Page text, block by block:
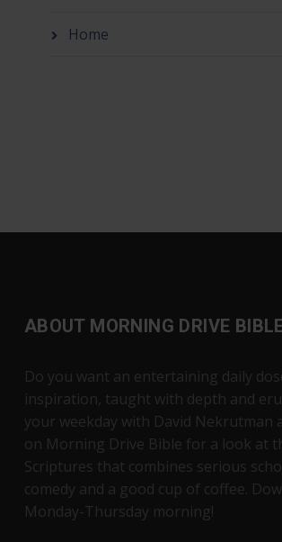
Home
ABOUT MORNING DRIVE
Do you want an entertaining daily
inspiration, taught with depth and
your weekday with David Nekrutman
on Morning Drive Bible for a look at
Scriptures that combines serious
comedy and a good cup of coffee.
Monday-Thursday morning!